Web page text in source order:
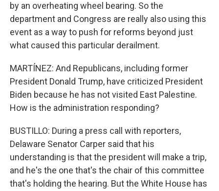
by an overheating wheel bearing. So the
department and Congress are really also using this
event as a way to push for reforms beyond just
what caused this particular derailment.
MARTÍNEZ: And Republicans, including former
President Donald Trump, have criticized President
Biden because he has not visited East Palestine.
How is the administration responding?
BUSTILLO: During a press call with reporters,
Delaware Senator Carper said that his
understanding is that the president will make a trip,
and he's the one that's the chair of this committee
that's holding the hearing. But the White House has